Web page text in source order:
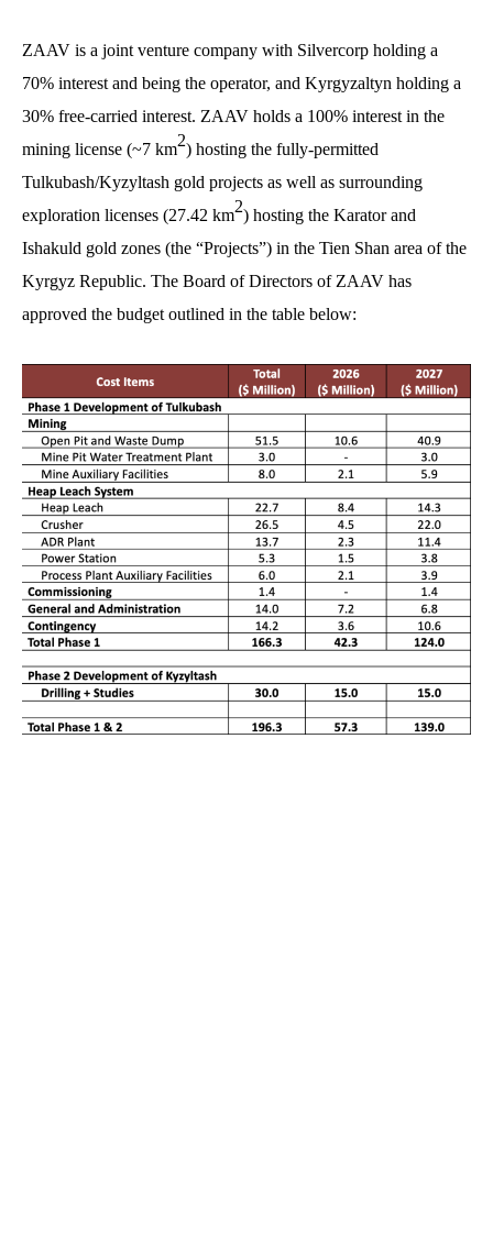
ZAAV is a joint venture company with Silvercorp holding a
70% interest and being the operator, and Kyrgyzaltyn holding a
30% free-carried interest. ZAAV holds a 100% interest in the
mining license (~7 km2) hosting the fully-permitted
Tulkubash/Kyzyltash gold projects as well as surrounding
exploration licenses (27.42 km2) hosting the Karator and
Ishakuld gold zones (the “Projects”) in the Tien Shan area of the
Kyrgyz Republic. The Board of Directors of ZAAV has
approved the budget outlined in the table below: